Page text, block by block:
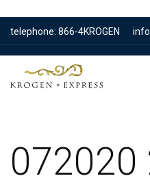
telephone: 866-4KROGEN
072020